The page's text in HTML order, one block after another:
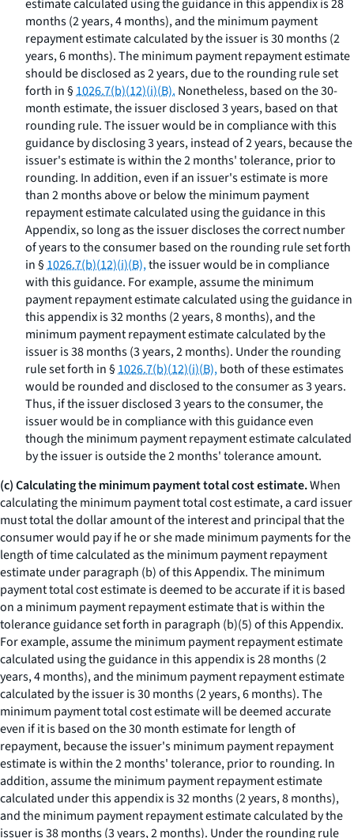
estimate calculated using the guidance in this appendix is 28
months (2 years, 4 months), and the minimum payment
repayment estimate calculated by the issuer is 30 months (2
years, 6 months). The minimum payment repayment estimate
should be disclosed as 2 years, due to the rounding rule set
forth in §1026.7(b)(12)(i)(B). Nonetheless, based on the 30-
month estimate, the issuer disclosed 3 years, based on that
rounding rule. The issuer would be in compliance with this
guidance by disclosing 3 years, instead of 2 years, because the
issuer's estimate is within the 2 months' tolerance, prior to
rounding. In addition, even if an issuer's estimate is more
than 2 months above or below the minimum payment
repayment estimate calculated using the guidance in this
Appendix, so long as the issuer discloses the correct number
of years to the consumer based on the rounding rule set forth
in §1026.7(b)(12)(i)(B),the issuer would be in compliance
with this guidance. For example, assume the minimum
payment repayment estimate calculated using the guidance in
this appendix is 32 months (2 years, 8 months), and the
minimum payment repayment estimate calculated by the
issuer is 38 months (3 years, 2 months). Under the rounding
rule set forth in §1026.7(b)(12)(i)(B),both of these estimates
would be rounded and disclosed to the consumer as 3 years.
Thus, if the issuer disclosed 3 years to the consumer, the
issuer would be in compliance with this guidance even
though the minimum payment repayment estimate calculated
by the issuer is outside the 2 months' tolerance amount.
(c) Calculating the minimum payment total cost estimate.When
calculating the minimum payment total cost estimate, a card issuer
must total the dollar amount of the interest and principal that the
consumer would pay if he or she made minimum payments for the
length of time calculated as the minimum payment repayment
estimate under paragraph (b) of this Appendix. The minimum
payment total cost estimate is deemed to be accurate if it is based
on a minimum payment repayment estimate that is within the
tolerance guidance set forth in paragraph (b)(5) of this Appendix.
For example, assume the minimum payment repayment estimate
calculated using the guidance in this appendix is 28 months (2
years, 4 months), and the minimum payment repayment estimate
calculated by the issuer is 30 months (2 years, 6 months). The
minimum payment total cost estimate will be deemed accurate
even if it is based on the 30 month estimate for length of
repayment, because the issuer's minimum payment repayment
estimate is within the 2 months' tolerance, prior to rounding. In
addition, assume the minimum payment repayment estimate
calculated under this appendix is 32 months (2 years, 8 months),
and the minimum payment repayment estimate calculated by the
issuer is 38 months (3 years, 2 months). Under the rounding rule